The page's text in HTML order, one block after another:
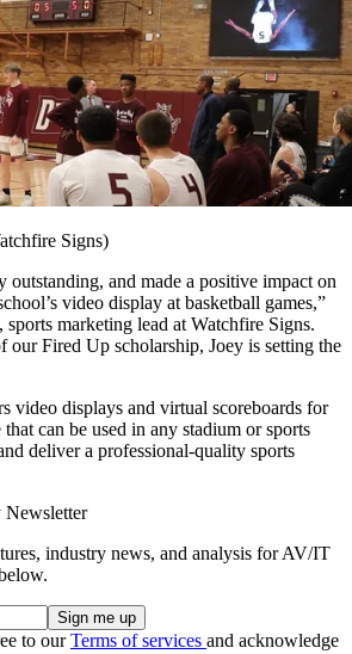
Signs)
outstanding, and made a positive impact on
video display at basketball games,”
marketing lead at Watchfire Signs.
our Fired Up scholarship, Joey is setting the
video displays and virtual scoreboards for
can be used in any stadium or sports
deliver a professional-quality sports
Newsletter
industry news, and analysis for AV/IT
to ourTerms of services and acknowledge